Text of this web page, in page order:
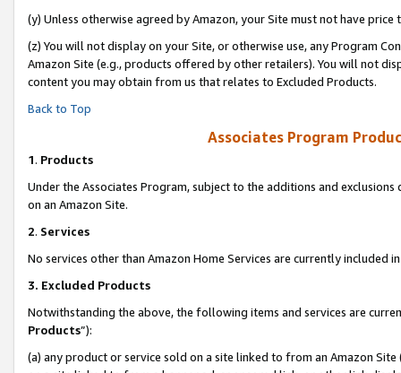
(y) Unless otherwise agreed by Amazon, your Site must not have
(z) You will not display on your Site, or otherwise use, any Program
Amazon Site (e.g., products offered by other retailers). You will not
content you may obtain from us that relates to Excluded Products.
Back to Top
Associates Program
1. Products
Under the Associates Program, subject to the additions and
on an Amazon Site.
2. Services
No services other than Amazon Home Services are currently included
3. Excluded Products
Notwithstanding the above, the following items and services are
Products”):
(a) any product or service sold on a site linked to from an Amazon